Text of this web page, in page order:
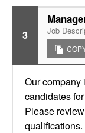
3 Job
Our company
candidates
Please